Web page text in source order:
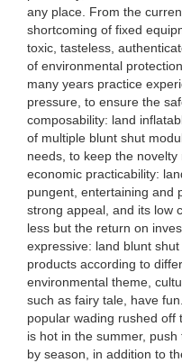
any place. From the
shortcoming of fixed
toxic, tasteless,
of environmental
many years practice
pressure, to ensure the
composability: land
of multiple blunt shut
needs, to keep the
economic practicability:
pungent, entertaining and
strong appeal, and its low
less but the return on
expressive: land blunt
products according to
environmental theme,
such as fairy tale, have
popular wading rushed off
is hot in the summer,
by season, in addition to